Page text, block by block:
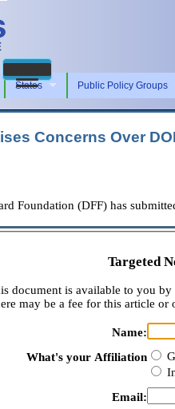
States Public Policy Groups
Concerns Over
Foundation (DFF) has
Targeted
document is available to you
may be a fee for this article
Name:
What's your Affiliation
Email: